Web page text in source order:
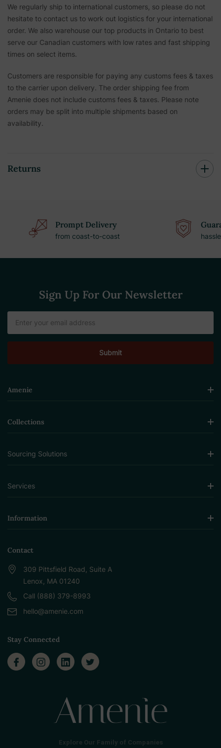
We regularly ship to international customers, so please do not
hesitate to contact us to work out logistics for your international
order. We also warehouse our top products in Ontario to best
serve our Canadian customers with low rates and fast shipping
times on select items.
Customers are responsible for paying any customs fees & taxes
to the carrier upon delivery. The order shipping fee from
Amenie does not include customs fees & taxes. Please note
orders may be split into multiple shipments based on
availability.
Returns
Prompt Delivery
from coast-to-coast
Sign Up For Our Newsletter
Address
Amenie
Collections
Sourcing Solutions
Services
Information
Contact
309 Pittsfield Road, Suite A
Lenox, MA 01240
Call (888) 379-8993
hello@amenie.com
Stay Connected
Explore Our Family of Companies